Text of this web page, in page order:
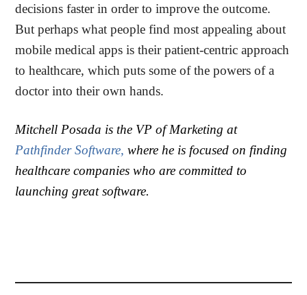
decisions faster in order to improve the outcome.
But perhaps what people find most appealing about
mobile medical apps is their patient-centric approach
to healthcare, which puts some of the powers of a
doctor into their own hands.
Mitchell Posada is the VP of Marketing at
Pathfinder Software, where he is focused on finding
healthcare companies who are committed to
launching great software.